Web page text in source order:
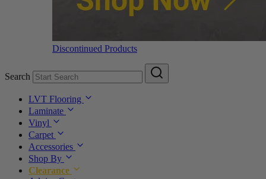
Discontinued Products
Search
LVT Flooring
Laminate
Vinyl
Carpet
Accessories
Shop By
Clearance